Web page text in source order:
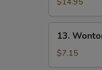
Platter
(For
Wonton
W.
Sesame
13.
$7.15